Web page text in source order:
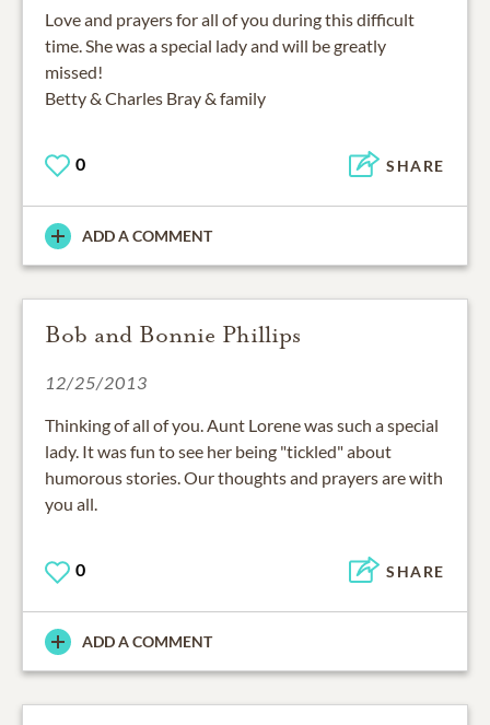
Love and prayers for all of you during this difficult
time. She was a special lady and will be greatly
missed!
Betty & Charles Bray & family
0 SHARE
ADD A COMMENT
Bob and Bonnie Phillips
12/25/2013
Thinking of all of you. Aunt Lorene was such a special
lady. It was fun to see her being "tickled" about
humorous stories. Our thoughts and prayers are with
you all.
0 SHARE
ADD A COMMENT